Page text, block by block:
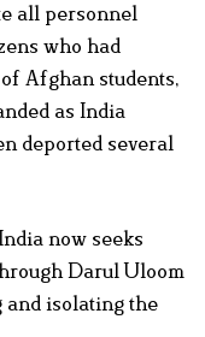
all personnel
who had
Afghan students,
as India
deported several
now seeks
Darul Uloom
and isolating the